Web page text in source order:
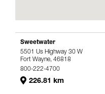
Sweetwater
5501 Us Highway 30 W
Fort Wayne, 46818
800-222-4700
226.81 km